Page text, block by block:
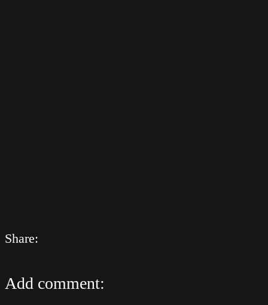
Share:
Add comment: